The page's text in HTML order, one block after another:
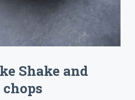
Shake and